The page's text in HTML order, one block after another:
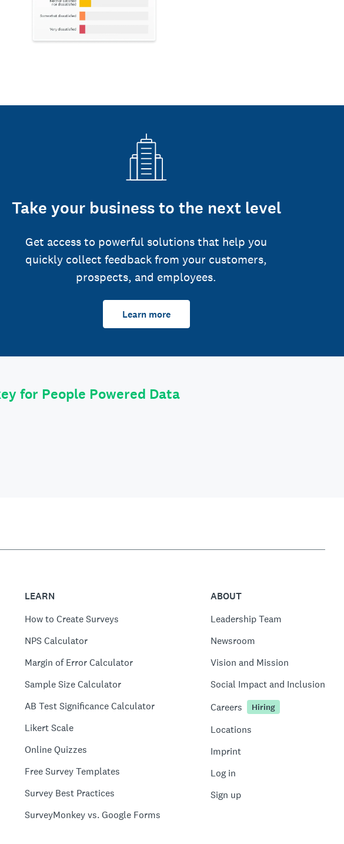
Take your business to the next level
Get access to powerful solutions that help you
quickly collect feedback from your customers,
prospects, and employees.
Learn more
for People Powered Data
LEARN
How to Create Surveys
NPS Calculator
Margin of Error Calculator
Sample Size Calculator
AB Test Significance Calculator
Likert Scale
Online Quizzes
Free Survey Templates
Survey Best Practices
SurveyMonkey vs. Google Forms
ABOUT
Leadership Team
Newsroom
Vision and Mission
Social Impact and Inclusion
Careers
Hiring
Locations
Imprint
Log in
Sign up